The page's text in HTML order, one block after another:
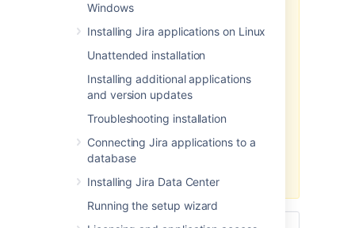
Windows
Installing Jira applications on Linux
Unattended installation
Installing additional applications
and version updates
Troubleshooting installation
Connecting Jira applications to a
database
Installing Jira Data Center
Running the setup wizard
available when upgrading from a
major Jira version to another major
to Jira 9.x). You'll need to use one
of theregular methods
If you're already on Jira 9.x and
you plan to upgrade to another
Jira 9.x version, you can use zero